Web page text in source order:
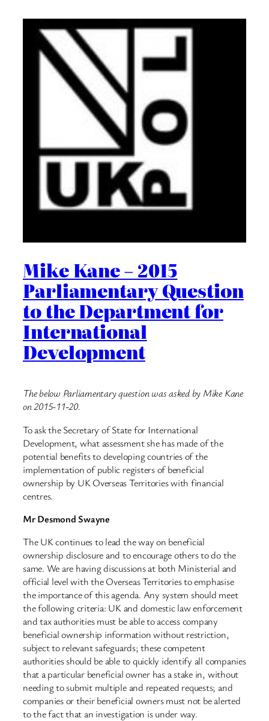
Mike Kane – 2015
Parliamentary Question
to the Department for
International
Development
The below Parliamentary question was asked by Mike Kane
on 2015-11-20.
To ask the Secretary of State for International
Development, what assessment she has made of the
potential benefits to developing countries of the
implementation of public registers of beneficial
ownership by UK Overseas Territories with financial
centres.
Mr Desmond Swayne
The UK continues to lead the way on beneficial
ownership disclosure and to encourage others to do the
same. We are having discussions at both Ministerial and
official level with the Overseas Territories to emphasise
the importance of this agenda. Any system should meet
the following criteria: UK and domestic law enforcement
and tax authorities must be able to access company
beneficial ownership information without restriction,
subject to relevant safeguards; these competent
authorities should be able to quickly identify all companies
that a particular beneficial owner has a stake in, without
needing to submit multiple and repeated requests; and
companies or their beneficial owners must not be alerted
to the fact that an investigation is under way.